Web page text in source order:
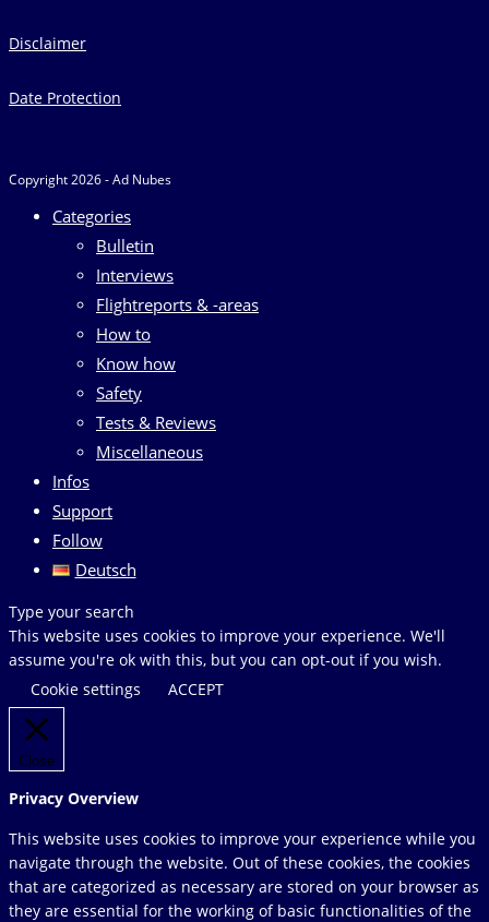
Disclaimer
Date Protection
Copyright 2026 - Ad Nubes
Categories
Bulletin
Interviews
Flightreports & -areas
How to
Know how
Safety
Tests & Reviews
Miscellaneous
Infos
Support
Follow
Deutsch
Search
this
website
Type your search
This website uses cookies to improve your experience. We'll
assume you're ok with this, but you can opt-out if you wish.
Cookie settings
ACCEPT
Close
Privacy Overview
This website uses cookies to improve your experience while you
navigate through the website. Out of these cookies, the cookies
that are categorized as necessary are stored on your browser as
they are essential for the working of basic functionalities of the